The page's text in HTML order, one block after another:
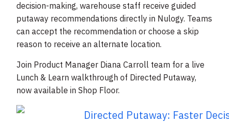
decision-making, warehouse staff receive guided
putaway recommendations directly in Nulogy. Teams
can accept the recommendation or choose a skip
reason to receive an alternate location.
Join Product Manager Diana Carroll team for a live
Lunch & Learn walkthrough of Directed Putaway,
now available in Shop Floor.